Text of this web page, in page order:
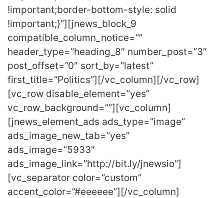
!important;border-bottom-style: solid
!important;}”][jnews_block_9
compatible_column_notice=””
header_type=”heading_8″ number_post=”3″
post_offset=”0″ sort_by=”latest”
first_title=”Politics”][/vc_column][/vc_row]
[vc_row disable_element=”yes”
vc_row_background=””][vc_column]
[jnews_element_ads ads_type=”image”
ads_image_new_tab=”yes”
ads_image=”5933″
ads_image_link=”http://bit.ly/jnewsio”]
[vc_separator color=”custom”
accent_color=”#eeeeee”][/vc_column]